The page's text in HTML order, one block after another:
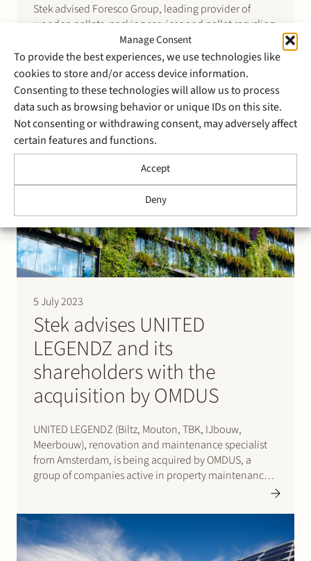
Manage Consent
To provide the best experiences, we use technologies like
cookies to store and/or access device information.
Consenting to these technologies will allow us to process
data such as browsing behavior or unique IDs on this site.
Not consenting or withdrawing consent, may adversely affect
certain features and functions.
Accept
Deny
Stek advised Foresco Group, leading provider of
wooden pallets, packing services and pallet recycling,
on the further expansion of its portfolio in the Benelux
through the acquisition of Palletcentrale. With 150
employees and six branches in the Netherlands,
Palletcentrale is a major player in the supply, sales,
repair and manufacturing…
5 July 2023
Stek advises UNITED
LEGENDZ and its
shareholders with the
acquisition by OMDUS
UNITED LEGENDZ (Biltz, Mouton, TBK, IJbouw,
Meerbouw), renovation and maintenance specialist
from Amsterdam, is being acquired by OMDUS, a
group of companies active in property maintenance
and sustainability management. OMDUS was created
2022, backed by NPM Capital. With UNITED LEGENDZ
as…